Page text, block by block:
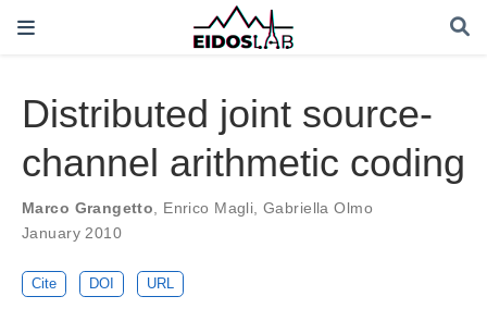
Distributed joint source-
channel arithmetic coding
Marco Grangetto, Enrico Magli,Gabriella Olmo
January 2010
Cite DOI URL